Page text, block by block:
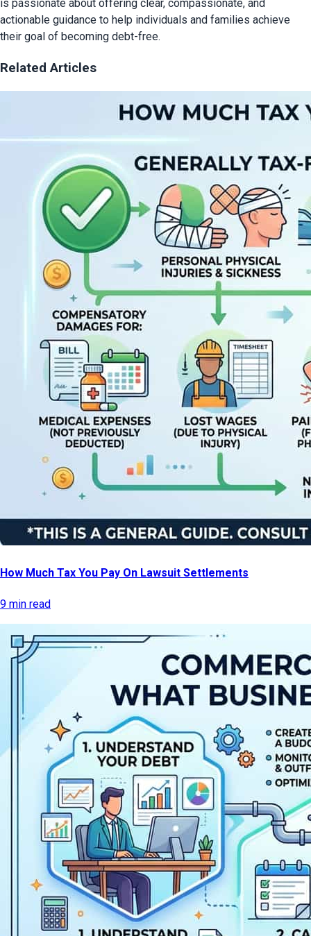
is passionate about offering clear, compassionate, and
actionable guidance to help individuals and families achieve
their goal of becoming debt-free.
Related Articles
How Much Tax You Pay On Lawsuit Settlements
9 min read